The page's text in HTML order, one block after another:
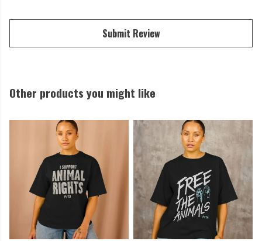
Submit Review
Other products you might like